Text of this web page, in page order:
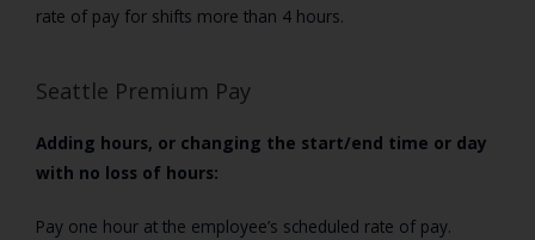
rate of pay for shifts more than 4 hours.
Seattle Premium Pay
Adding hours, or changing the start/end time or day
with no loss of hours:
Pay one hour at the employee’s scheduled rate of pay.